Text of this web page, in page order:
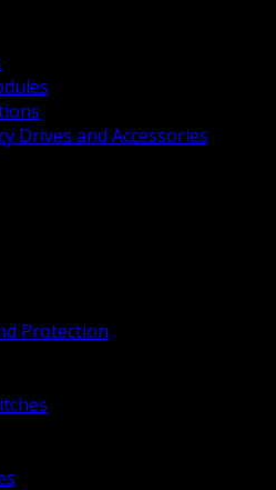
Drives and Accessories
Protection